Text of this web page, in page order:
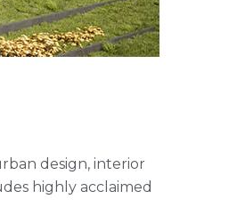
design, interior
highly acclaimed